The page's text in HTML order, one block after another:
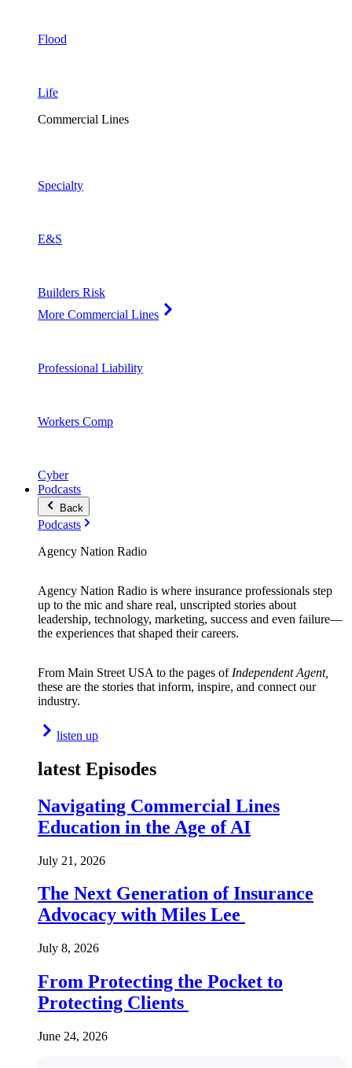
Flood
Life
Commercial Lines
Specialty
E&S
Builders Risk
More Commercial Lines
Professional Liability
Workers Comp
Cyber
Podcasts
Back
Podcasts
Agency Nation Radio
Agency Nation Radio is where insurance professionals step
up to the mic and share real, unscripted stories about
leadership, technology, marketing, success and even failure—
the experiences that shaped their careers.
From Main Street USA to the pages of Independent Agent,
these are the stories that inform, inspire, and connect our
industry.
listen up
latest Episodes
Navigating Commercial Lines
Education in the Age of AI
July 21, 2026
The Next Generation of Insurance
Advocacy with Miles Lee
July 8, 2026
From Protecting the Pocket to
Protecting Clients
June 24, 2026